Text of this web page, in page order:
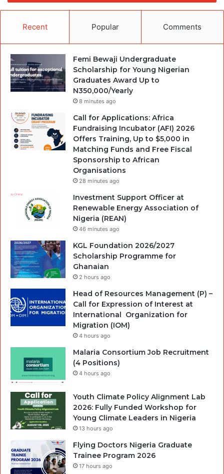
Recent Popular Comments
Femi Bewaji Undergraduate
Scholarship for Young Nigerian
Graduates Award Up to
N350,000/Yearly
8 minutes ago
Call for Applications: Africa
Fundraising Incubator (AFI) 2026
Offers Training, Up to $5,000 in
Matching Funds and Free Fiscal
Sponsorship to African
Organisations
28 minutes ago
Investment Support Officer at
Renewable Energy Association of
Nigeria (REAN)
46 minutes ago
KGL Foundation 2026/2027
Scholarship Programme for
Ghanaian
2 hours ago
Head of Resources Management (P) –
Call for Expression of Interest at
International Organization for
Migration (IOM)
4 hours ago
Malaria Consortium Job Recruitment
(4 Positions)
4 hours ago
Youth Climate Policy Alignment Lab
2026: Fully Funded Workshop for
Young Climate Leaders in Nigeria
13 hours ago
Flying Doctors Nigeria Graduate
Trainee Program 2026
17 hours ago